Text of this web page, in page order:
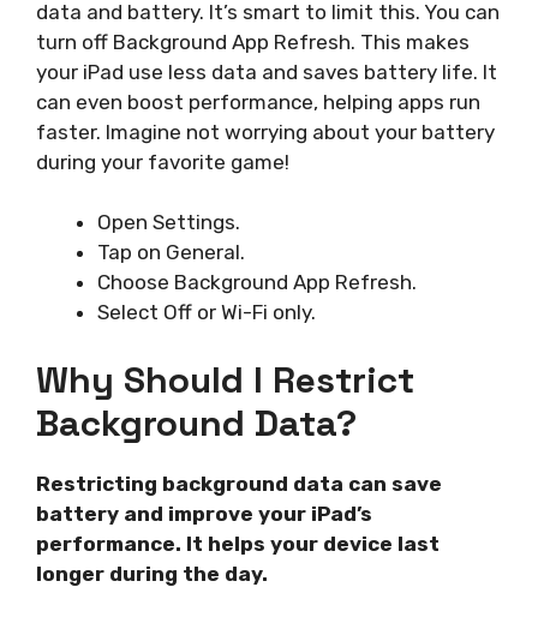
data and battery. It’s smart to limit this. You can
turn off Background App Refresh. This makes
your iPad use less data and saves battery life. It
can even boost performance, helping apps run
faster. Imagine not worrying about your battery
during your favorite game!
Open Settings.
Tap on General.
Choose Background App Refresh.
Select Off or Wi-Fi only.
Why Should I Restrict
Background Data?
Restricting background data can save
battery and improve your iPad’s
performance. It helps your device last
longer during the day.